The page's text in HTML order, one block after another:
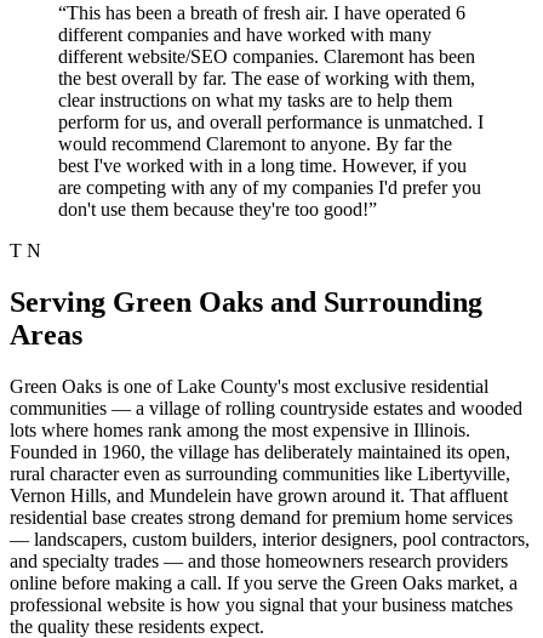
“This has been a breath of fresh air. I have operated 6
different companies and have worked with many
different website/SEO companies. Claremont has been
the best overall by far. The ease of working with them,
clear instructions on what my tasks are to help them
perform for us, and overall performance is unmatched. I
would recommend Claremont to anyone. By far the
best I've worked with in a long time. However, if you
are competing with any of my companies I'd prefer you
don't use them because they're too good!”
T N
Serving Green Oaks and Surrounding
Areas
Green Oaks is one of Lake County's most exclusive residential
communities — a village of rolling countryside estates and wooded
lots where homes rank among the most expensive in Illinois.
Founded in 1960, the village has deliberately maintained its open,
rural character even as surrounding communities like Libertyville,
Vernon Hills, and Mundelein have grown around it. That affluent
residential base creates strong demand for premium home services
— landscapers, custom builders, interior designers, pool contractors,
and specialty trades — and those homeowners research providers
online before making a call. If you serve the Green Oaks market, a
professional website is how you signal that your business matches
the quality these residents expect.